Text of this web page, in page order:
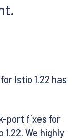
Istio 1.22 has
port fixes for
We highly